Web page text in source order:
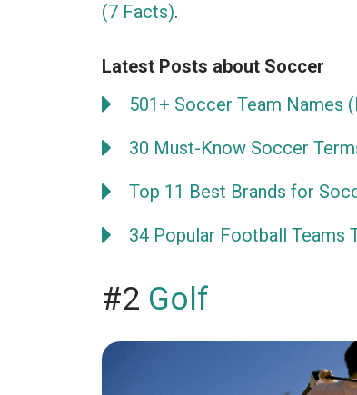
(7 Facts).
Latest Posts about Soccer
501+ Soccer Team Names
30 Must-Know Soccer
Top 11 Best Brands for
34 Popular Football Teams
#2 Golf